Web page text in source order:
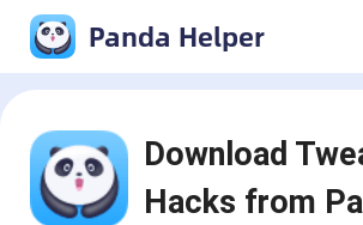
Panda Helper
Download
Hacks from